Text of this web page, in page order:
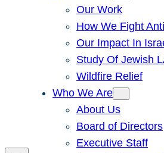
Our Work
How We Fight
Our Impact In
Study Of Jewish
Wildfire Relief
Who We Are
About Us
Board of Directors
Executive Staff